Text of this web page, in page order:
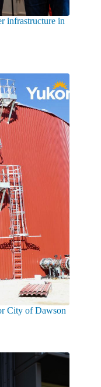
infrastructure in
City of Dawson